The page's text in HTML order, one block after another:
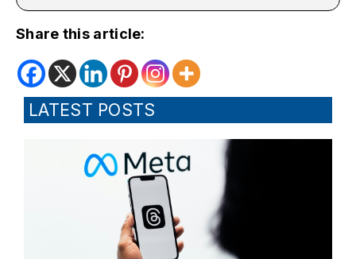
Share this article:
LATEST POSTS